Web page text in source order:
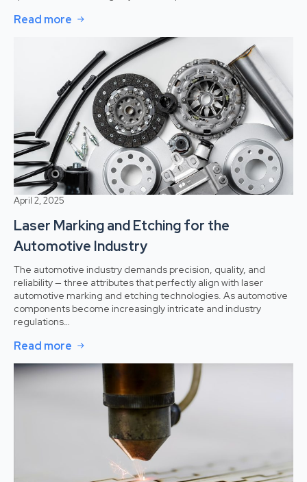
Read more
Laser Marking and Etching for the
Automotive Industry
April 2, 2025
The automotive industry demands precision, quality, and
reliability — three attributes that perfectly align with laser
automotive marking and etching technologies. As automotive
components become increasingly intricate and industry
regulations…
Read more